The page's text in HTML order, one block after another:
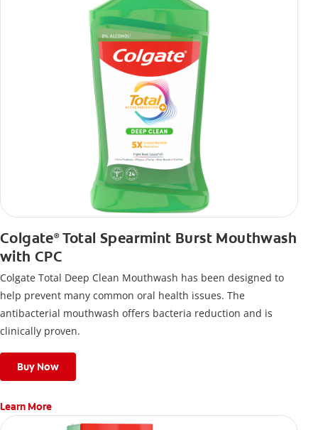
Colgate®Total Spearmint Burst Mouthwash
with CPC
Colgate Total Deep Clean Mouthwash has been designed to
help prevent many common oral health issues. The
antibacterial mouthwash offers bacteria reduction and is
clinically proven.
Buy Now
Learn More